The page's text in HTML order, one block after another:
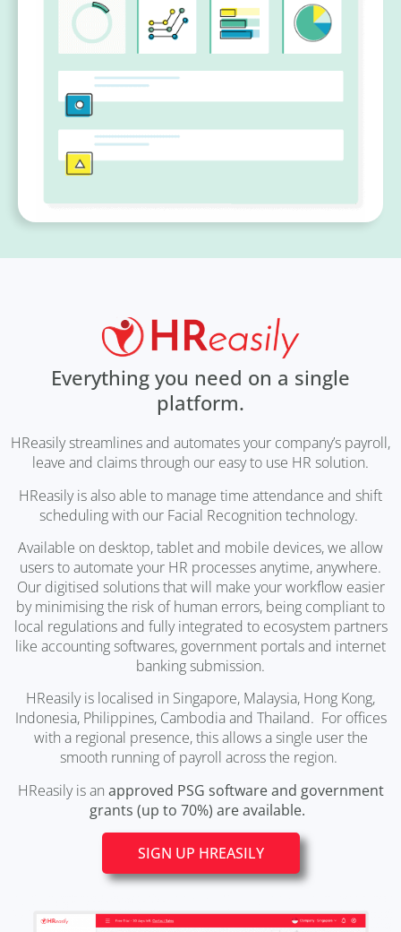
Everything you need on a single
platform.
HReasily streamlines and automates your company’s payroll,
leave and claims through our easy to use HR solution.
HReasily is also able to manage time attendance and shift
scheduling with our Facial Recognition technology.
Available on desktop, tablet and mobile devices, we allow
users to automate your HR processes anytime, anywhere.
Our digitised solutions that will make your workflow easier
by minimising the risk of human errors, being compliant to
local regulations and fully integrated to ecosystem partners
like accounting softwares, government portals and internet
banking submission.
HReasily is localised in Singapore, Malaysia, Hong Kong,
Indonesia, Philippines, Cambodia and Thailand. For offices
with a regional presence, this allows a single user the
smooth running of payroll across the region.
HReasily is an approved PSG software and government
grants (up to 70%) are available.
SIGN UP HREASILY